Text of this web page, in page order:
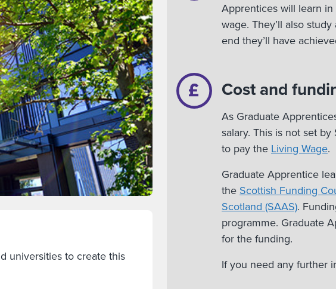
universities to create this
Apprentices will learn
wage. They’ll also
end they’ll have
Cost and
As Graduate
salary. This is not set
to pay the Living Wage.
Graduate Apprentice
the Scottish Funding
Scotland (SAAS).
programme. Graduate
for the funding.
If you need any further